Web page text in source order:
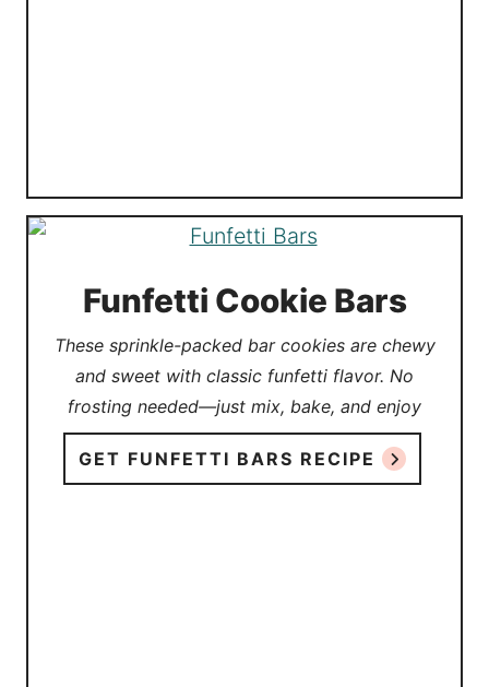
Funfetti Cookie Bars
These sprinkle-packed bar cookies are chewy
and sweet with classic funfetti flavor. No
frosting needed—just mix, bake, and enjoy
GET FUNFETTI BARS RECIPE